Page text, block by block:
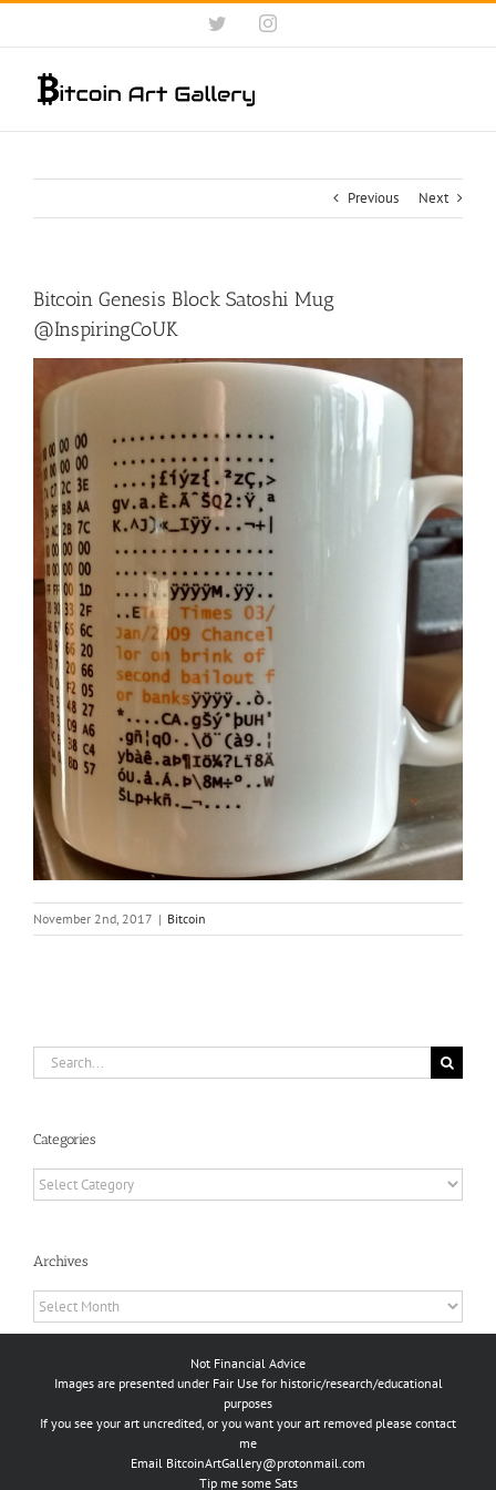
Skip
content
TwitterInstagram
Previous Next
Bitcoin Genesis Block Satoshi Mug
@InspiringCoUK
November 2nd, 2017 | Bitcoin
Search
for:
Categories
Categories
Archives
Archives
Not Financial Advice
Images are presented under Fair Use for historic/research/educational
purposes
If you see your art uncredited, or you want your art removed please contact
me
Email BitcoinArtGallery@protonmail.com
Tip me some Sats